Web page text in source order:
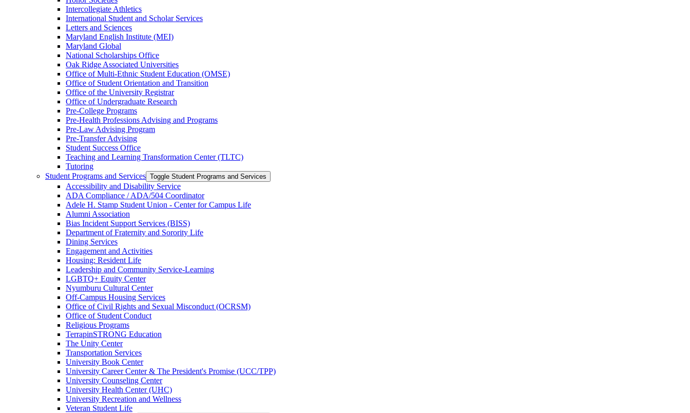
Intercollegiate Athletics
International Student and Scholar Services
Letters and Sciences
Maryland English Institute (MEI)
Maryland Global
National Scholarships Office
Oak Ridge Associated Universities
Office of Multi-​Ethnic Student Education (OMSE)
Office of Student Orientation and Transition
Office of the University Registrar
Office of Undergraduate Research
Pre-​College Programs
Pre-​Health Professions Advising and Programs
Pre-​Law Advising Program
Pre-​Transfer Advising
Student Success Office
Teaching and Learning Transformation Center (TLTC)
Tutoring
Student Programs and Services Toggle Student Programs and Services
Accessibility and Disability Service
ADA Compliance /​ ADA/​504 Coordinator
Adele H. Stamp Student Union -​ Center for Campus Life
Alumni Association
Bias Incident Support Services (BISS)
Department of Fraternity and Sorority Life
Dining Services
Engagement and Activities
Housing: Resident Life
Leadership and Community Service-​Learning
LGBTQ+ Equity Center
Nyumburu Cultural Center
Off-​Campus Housing Services
Office of Civil Rights and Sexual Misconduct (OCRSM)
Office of Student Conduct
Religious Programs
TerrapinSTRONG Education
The Unity Center
Transportation Services
University Book Center
University Career Center &​ The President's Promise (UCC/​TPP)
University Counseling Center
University Health Center (UHC)
University Recreation and Wellness
Veteran Student Life